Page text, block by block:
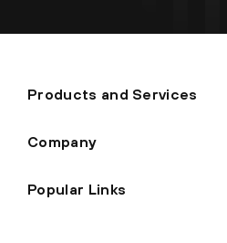
Products and Services
Company
Popular Links